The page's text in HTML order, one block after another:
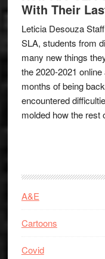
With Their
Leticia Desouza
SLA, students from
many new things
the 2020-2021
months of being
encountered
molded how the
A&E
Cartoons
Covid